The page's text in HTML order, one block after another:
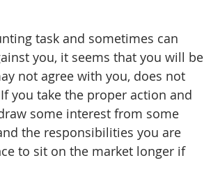
task and sometimes can
you, it seems that you will be
not agree with you, does not
you take the proper action and
some interest from some
the responsibilities you are
to sit on the market longer if